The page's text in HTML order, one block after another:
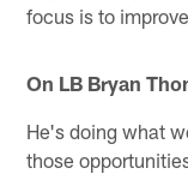
focus is to
On LB Bryan
He's doing what
those